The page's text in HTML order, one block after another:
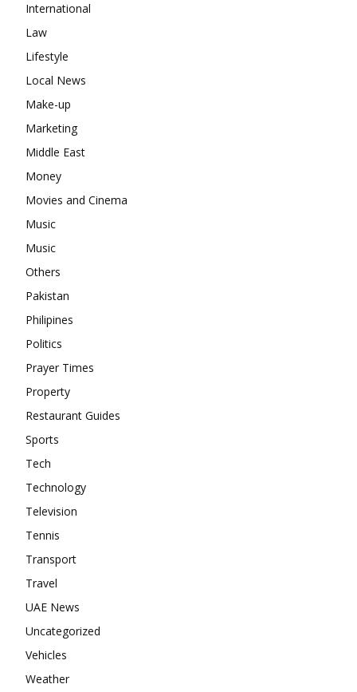
International
Law
Lifestyle
Local News
Make-up
Marketing
Middle East
Money
Movies and Cinema
Music
Music
Others
Pakistan
Philipines
Politics
Prayer Times
Property
Restaurant Guides
Sports
Tech
Technology
Television
Tennis
Transport
Travel
UAE News
Uncategorized
Vehicles
Weather